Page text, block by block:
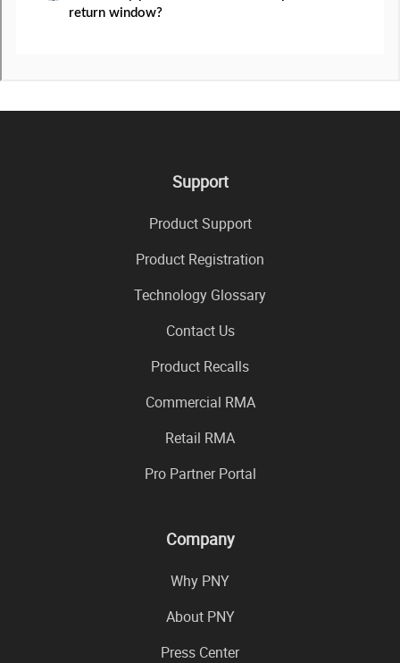
Support
Product Support
Product Registration
Technology Glossary
Contact Us
Product Recalls
Commercial RMA
Retail RMA
Pro Partner Portal
Company
Why PNY
About PNY
Press Center